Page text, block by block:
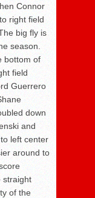
Connor
right field
big fly is
season.
bottom of
field
Guerrero
down
and
left center
around to
straight
of the